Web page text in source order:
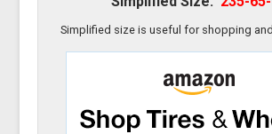
Simplified size is useful for shopping